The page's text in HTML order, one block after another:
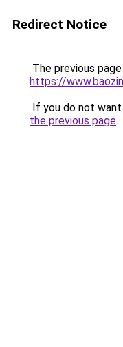
Redirect Notice
The previous
https://
If you do not
the previous page.